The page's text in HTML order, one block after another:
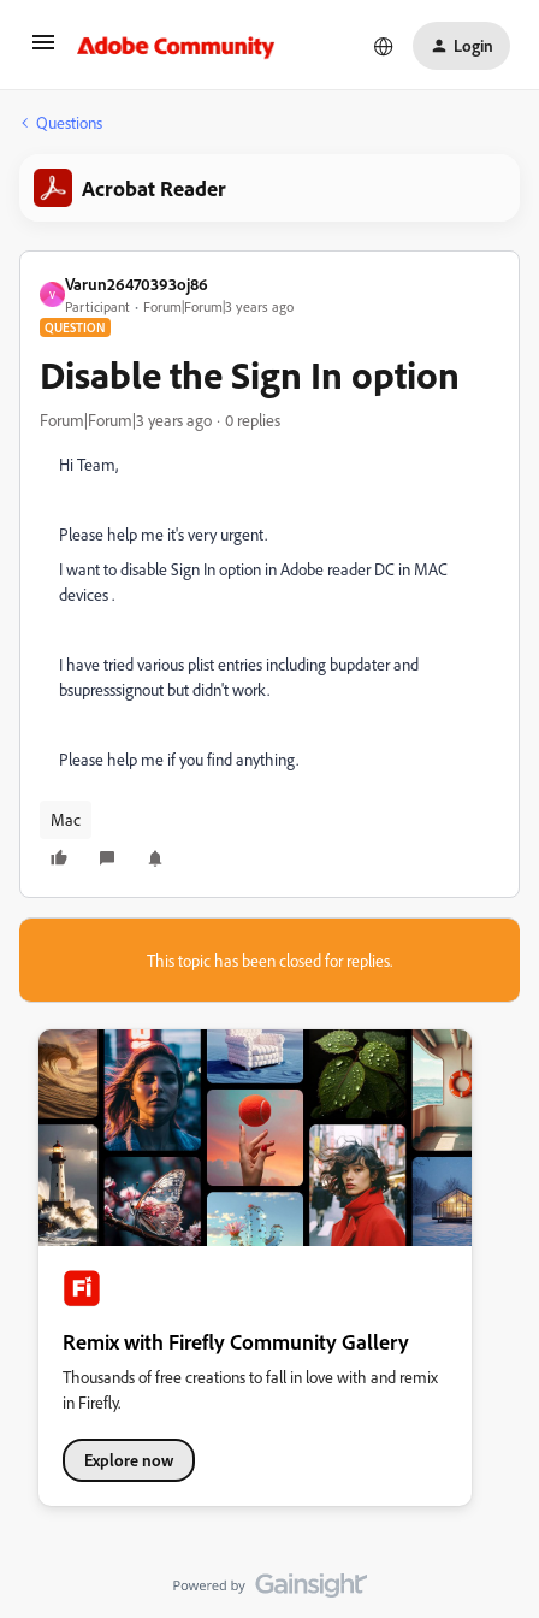
Login
Questions
Acrobat Reader
V
Varun26470393oj86
Participant Forum|Forum|3 years ago
QUESTION
Disable the Sign In option
Forum|Forum|3 years ago 0 replies
Hi Team,
Please help me it's very urgent.
I want to disable Sign In option in Adobe reader DC in MAC
devices .
I have tried various plist entries including bupdater and
bsupresssignout but didn't work.
Please help me if you find anything.
Mac
This topic has been closed for replies.
Remix with Firefly Community Gallery
Thousands of free creations to fall in love with and remix
in Firefly.
Explore now